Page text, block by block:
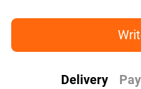
Delivery